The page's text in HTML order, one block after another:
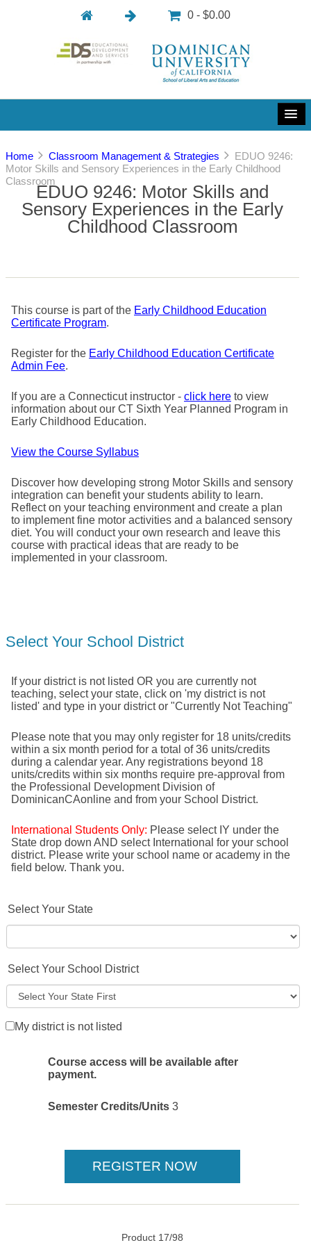
0 - $0.00
Home Classroom Management & Strategies
EDUO 9246:
Motor Skills and Sensory Experiences in the Early Childhood
Classroom
EDUO 9246: Motor Skills and
Sensory Experiences in the Early
Childhood Classroom
This course is part of the Early Childhood Education
Certificate Program.
Register for the Early Childhood Education Certificate
Admin Fee.
If you are a Connecticut instructor - click here to view
information about our CT Sixth Year Planned Program in
Early Childhood Education.
View the Course Syllabus
Discover how developing strong Motor Skills and sensory
integration can benefit your students ability to learn.
Reflect on your teaching environment and create a plan
to implement fine motor activities and a balanced sensory
diet. You will conduct your own research and leave this
course with practical ideas that are ready to be
implemented in your classroom.
Select Your School District
If your district is not listed OR you are currently not
teaching, select your state, click on 'my district is not
listed' and type in your district or "Currently Not Teaching"
Please note that you may only register for 18 units/credits
within a six month period for a total of 36 units/credits
during a calendar year. Any registrations beyond 18
units/credits within six months require pre-approval from
the Professional Development Division of
DominicanCAonline and from your School District.
International Students Only: Please select IY under the
State drop down AND select International for your school
district. Please write your school name or academy in the
field below. Thank you.
Select Your State
Select Your School District
My district is not listed
Course access will be available after
payment.
Semester Credits/Units 3
Product 17/98